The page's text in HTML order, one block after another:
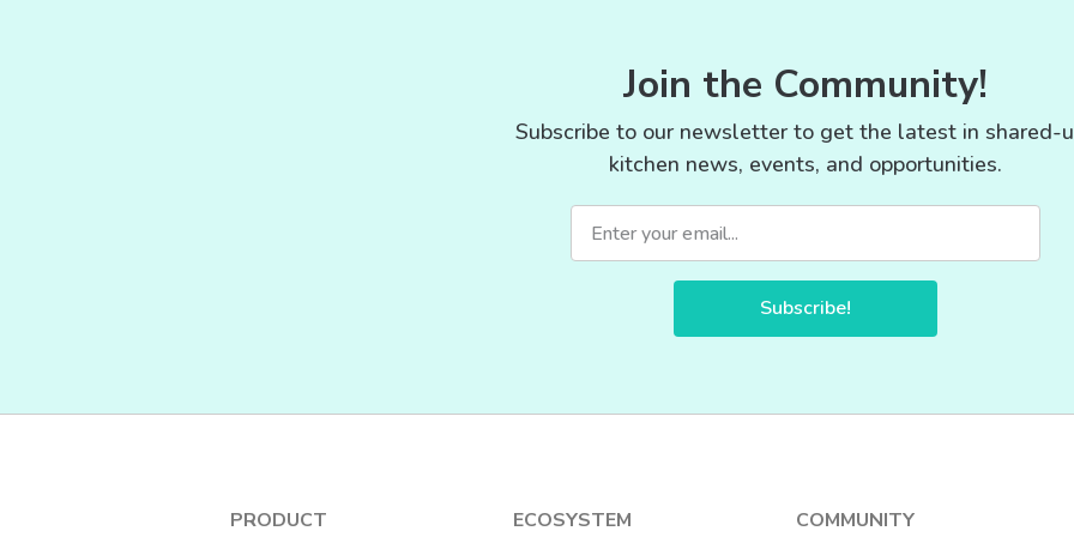
Join the Community!
Subscribe to our newsletter to get the latest in shared-
kitchen news, events, and opportunities.
Subscribe!
PRODUCT
ECOSYSTEM
COMMUNITY